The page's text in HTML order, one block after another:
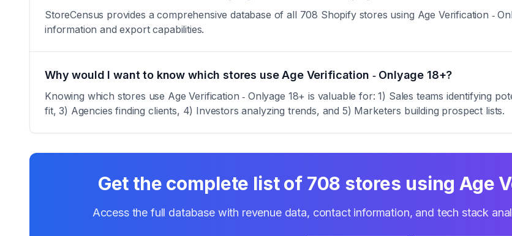
StoreCensus provides a comprehensive database of all 708 Shopify stores using Age Verification ‑
information and export capabilities.
Why would I want to know which stores use Age Verification ‑ Onlyage 18+?
Knowing which stores use Age Verification ‑ Onlyage 18+ is valuable for: 1) Sales teams identifying
fit, 3) Agencies finding clients, 4) Investors analyzing trends, and 5) Marketers building prospect lists.
Get the complete list of 708 stores usingAge
Access the full database with revenue data, contact information, and tech stack